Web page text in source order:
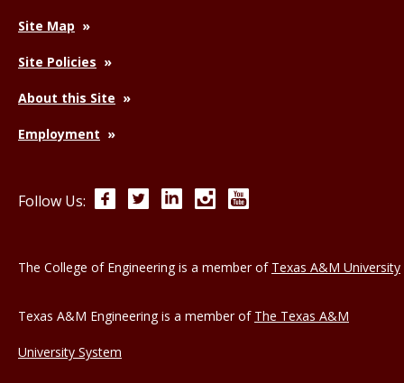
Site Map
Site Policies
About this Site
Employment
Follow Us: FacebookTwitterLinkedInInstagram
The College of Engineering is a member of Texas A&M University
Texas A&M Engineering is a member of The Texas A&M
University System